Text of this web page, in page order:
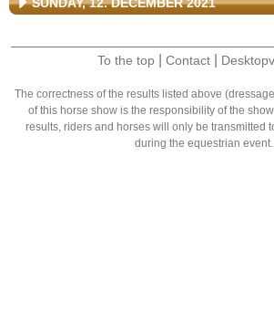
To the top Contact
The correctness of the results listed above
of this horse show is the responsibility of the
results, riders and horses will only be transmitted
during the equestrian event.